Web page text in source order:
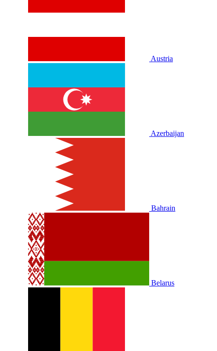
Austria
Azerbaijan
Bahrain
Belarus